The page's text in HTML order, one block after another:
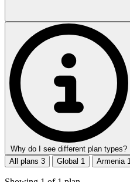
Why do I see different plan types?
All plans 3 Global 1 Armenia 1